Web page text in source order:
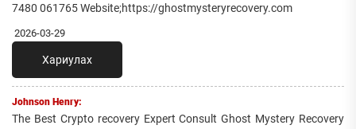
7480 061765 Website;https://ghostmysteryrecovery.com
2026-03-29
Хариулах
Johnson Henry:
The Best Crypto recovery Expert Consult Ghost Mystery Recovery